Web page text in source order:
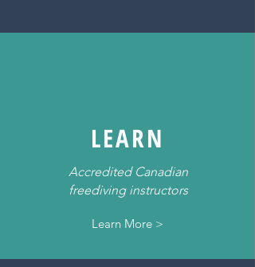
LEARN
Accredited Canadian
freediving instructors
Learn More >